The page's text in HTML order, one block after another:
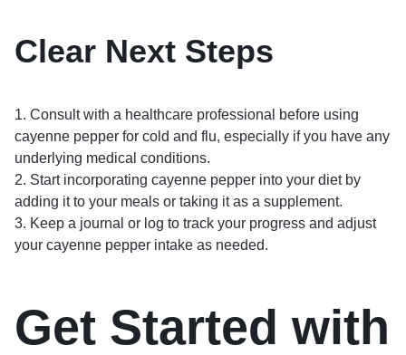
Clear Next Steps
1. Consult with a healthcare professional before using
cayenne pepper for cold and flu, especially if you have any
underlying medical conditions.
2. Start incorporating cayenne pepper into your diet by
adding it to your meals or taking it as a supplement.
3. Keep a journal or log to track your progress and adjust
your cayenne pepper intake as needed.
Get Started with